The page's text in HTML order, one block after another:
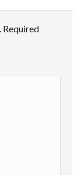
Required